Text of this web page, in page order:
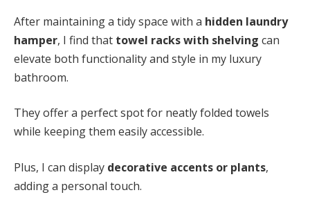
After maintaining a tidy space with a hidden laundry
hamper, I find that towel racks with shelving can
elevate both functionality and style in my luxury
bathroom.
They offer a perfect spot for neatly folded towels
while keeping them easily accessible.
Plus, I can display decorative accents or plants,
adding a personal touch.